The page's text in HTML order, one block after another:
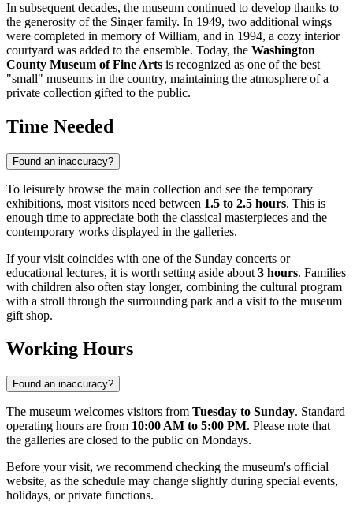
In subsequent decades, the museum continued to develop thanks to
the generosity of the Singer family. In 1949, two additional wings
were completed in memory of William, and in 1994, a cozy interior
courtyard was added to the ensemble. Today, the Washington
County Museum of Fine Arts is recognized as one of the best
"small" museums in the country, maintaining the atmosphere of a
private collection gifted to the public.
Time Needed
Found an inaccuracy?
To leisurely browse the main collection and see the temporary
exhibitions, most visitors need between 1.5 to 2.5 hours. This is
enough time to appreciate both the classical masterpieces and the
contemporary works displayed in the galleries.
If your visit coincides with one of the Sunday concerts or
educational lectures, it is worth setting aside about 3 hours. Families
with children also often stay longer, combining the cultural program
with a stroll through the surrounding park and a visit to the museum
gift shop.
Working Hours
Found an inaccuracy?
The museum welcomes visitors from Tuesday to Sunday. Standard
operating hours are from 10:00 AM to 5:00 PM. Please note that
the galleries are closed to the public on Mondays.
Before your visit, we recommend checking the museum's official
website, as the schedule may change slightly during special events,
holidays, or private functions.